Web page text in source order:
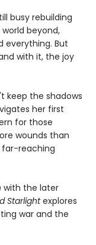
busy rebuilding
beyond,
everything. But
with it, the joy
keep the shadows
her first
for those
wounds than
reaching
with the later
Starlightexplores
war and the